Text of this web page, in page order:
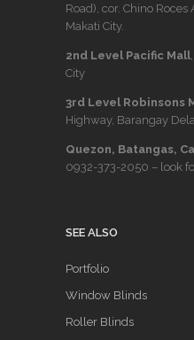
Road), cor. Chino Roces
Makati City.
2nd Level Pacific Mall
City
3rd Level Robinsons
Highway, Barangay
Quezon, Batangas,
0932-373-2050 – look
SEE ALSO
Portfolio
Window Blinds
Roller Blinds